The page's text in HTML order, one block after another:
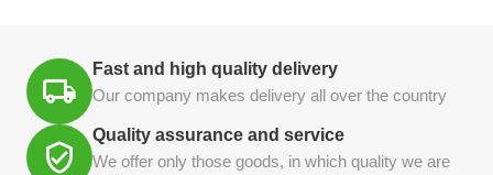
Fast and high quality delivery
Our company makes delivery all over the country
Quality assurance and service
We offer only those goods, in which quality we are